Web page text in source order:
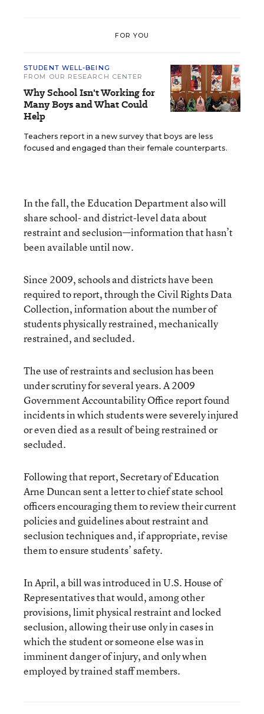
FOR YOU
STUDENT WELL-BEING
FROM OUR RESEARCH CENTER
Why School Isn't Working for
Many Boys and What Could
Help
Teachers report in a new survey that boys are less
focused and engaged than their female counterparts.
In the fall, the Education Department also will
share school- and district-level data about
restraint and seclusion—information that hasn’t
been available until now.
Since 2009, schools and districts have been
required to report, through the Civil Rights Data
Collection, information about the number of
students physically restrained, mechanically
restrained, and secluded.
The use of restraints and seclusion has been
under scrutiny for several years. A 2009
Government Accountability Office report found
incidents in which students were severely injured
or even died as a result of being restrained or
secluded.
Following that report, Secretary of Education
Arne Duncan sent a letter to chief state school
officers encouraging them to review their current
policies and guidelines about restraint and
seclusion techniques and, if appropriate, revise
them to ensure students’ safety.
In April, a bill was introduced in U.S. House of
Representatives that would, among other
provisions, limit physical restraint and locked
seclusion, allowing their use only in cases in
which the student or someone else was in
imminent danger of injury, and only when
employed by trained staff members.